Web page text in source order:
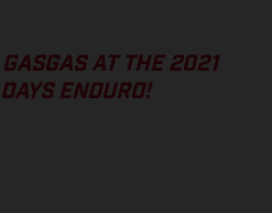
AT THE 2021
ENDURO!